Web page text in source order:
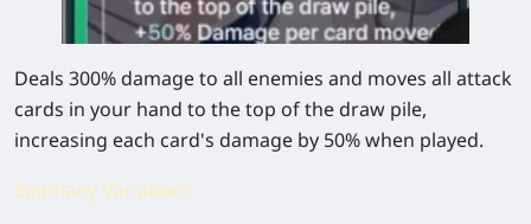
Deals 300% damage to all enemies and moves all attack
cards in your hand to the top of the draw pile,
increasing each card's damage by 50% when played.
Epiphany Variations